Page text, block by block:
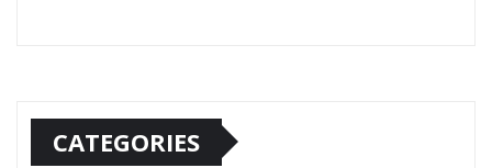
CATEGORIES